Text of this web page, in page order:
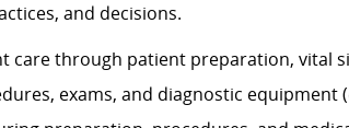
and decisions.
care through patient preparation, vital
exams, and diagnostic